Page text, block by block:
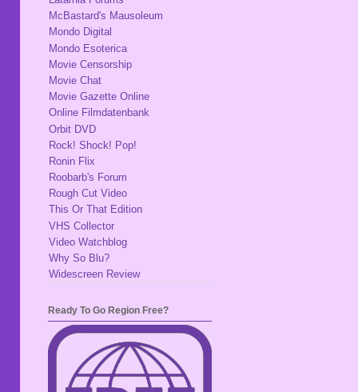
McBastard's Mausoleum
Mondo Digital
Mondo Esoterica
Movie Censorship
Movie Chat
Movie Gazette Online
Online Filmdatenbank
Orbit DVD
Rock! Shock! Pop!
Ronin Flix
Roobarb's Forum
Rough Cut Video
This Or That Edition
VHS Collector
Video Watchblog
Why So Blu?
Widescreen Review
Ready To Go Region Free?